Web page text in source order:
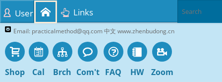
Email: practicalmethod@qq.com 中文 www.zhenbudong.cn
Shop Cal Brch Com't FAQ HW Zoom
User Links